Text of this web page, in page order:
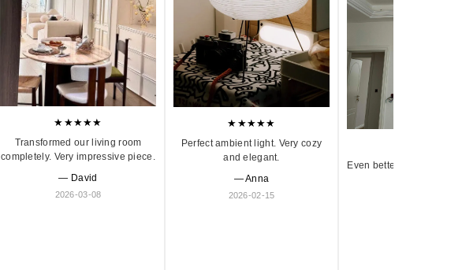
★★★★★
Transformed our living room
completely. Very impressive piece.
— David
2026-03-08
★★★★★
Perfect ambient light. Very cozy
and elegant.
— Anna
2026-02-15
Even better in person.